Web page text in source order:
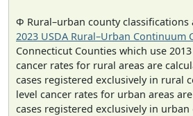
Φ Rural–urban county classifications
2023 USDA Rural–Urban Continuum
Connecticut Counties which use
cancer rates for rural areas are
cases registered exclusively in rural
level cancer rates for urban areas
cases registered exclusively in urban